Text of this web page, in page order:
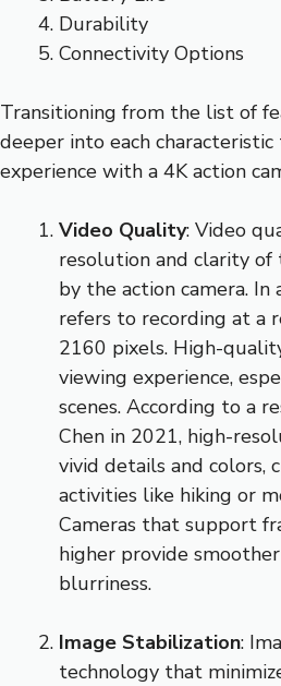
Durability
Connectivity Options
Transitioning from the list of
deeper into each
experience with a 4K action
Video Quality: Video
resolution and clarity
by the action camera. In
refers to recording at a
2160 pixels. High-
viewing experience,
scenes. According to a
Chen in 2021, high-
vivid details and colors,
activities like hiking or
Cameras that support
higher provide
blurriness.
Image Stabilization:
technology that